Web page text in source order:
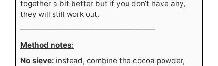
together a bit better but if you don’t have any,
they will still work out.
——————————————————-
Method notes:
No sieve: instead, combine the cocoa powder,